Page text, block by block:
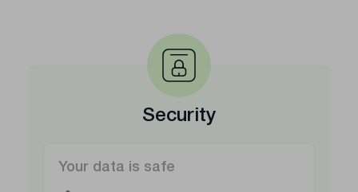
Security
Your data is safe